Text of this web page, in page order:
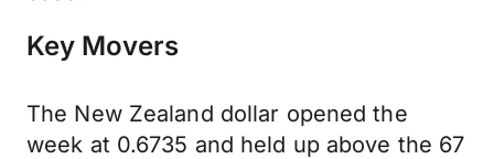
Key Movers
The New Zealand dollar opened the
week at 0.6735 and held up above the 67